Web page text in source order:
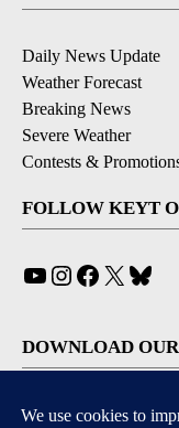
Daily News Update
Weather Forecast
Breaking News
Severe Weather
Contests &
FOLLOW KEYT
YouTube
Instagram
Facebook
X
DOWNLOAD OUR